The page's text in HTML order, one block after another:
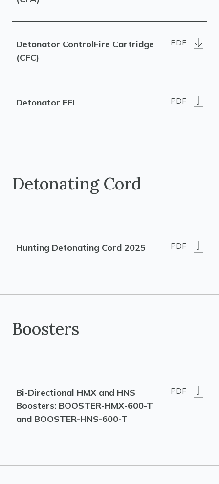
Detonator ControlFire Cartridge
(CFC)
PDF
Detonator EFI PDF
Detonating Cord
Hunting Detonating Cord 2025 PDF
Boosters
Bi-Directional HMX and HNS
Boosters: BOOSTER-HMX-600-T
and BOOSTER-HNS-600-T
PDF